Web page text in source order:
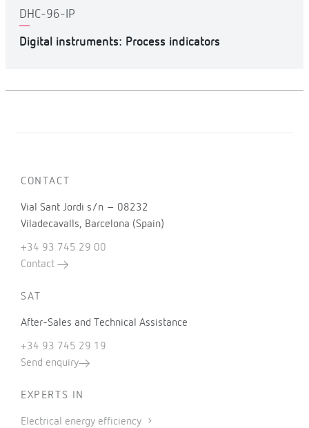
DHC-96-IP
Digital instruments: Process indicators
CONTACT
Vial Sant Jordi s/n – 08232
Viladecavalls, Barcelona (Spain)
+34 93 745 29 00
Contact
SAT
After-Sales and Technical Assistance
+34 93 745 29 19
Send enquiry
EXPERTS IN
Electrical energy efficiency